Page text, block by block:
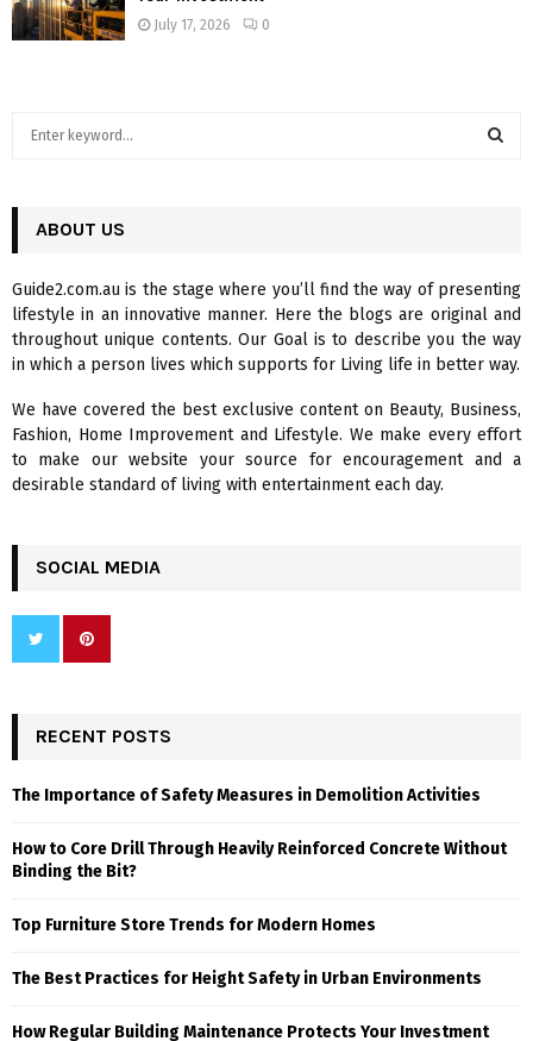
July 17, 2026 0
h
o
r
:
R
C
H
ABOUT US
Guide2.com.au is the stage where you’ll find the way of presenting
lifestyle in an innovative manner. Here the blogs are original and
throughout unique contents. Our Goal is to describe you the way
in which a person lives which supports for Living life in better way.
We have covered the best exclusive content on Beauty, Business,
Fashion, Home Improvement and Lifestyle. We make every effort
to make our website your source for encouragement and a
desirable standard of living with entertainment each day.
SOCIAL MEDIA
RECENT POSTS
The Importance of Safety Measures in Demolition Activities
How to Core Drill Through Heavily Reinforced Concrete Without
Binding the Bit?
Top Furniture Store Trends for Modern Homes
The Best Practices for Height Safety in Urban Environments
How Regular Building Maintenance Protects Your Investment